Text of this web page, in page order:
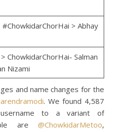
> Abhay
ChowkidarChorHai- Salman
Nizami
and name changes for the
. We found 4,587
username to a variant of
are @ChowkidarMetoo,